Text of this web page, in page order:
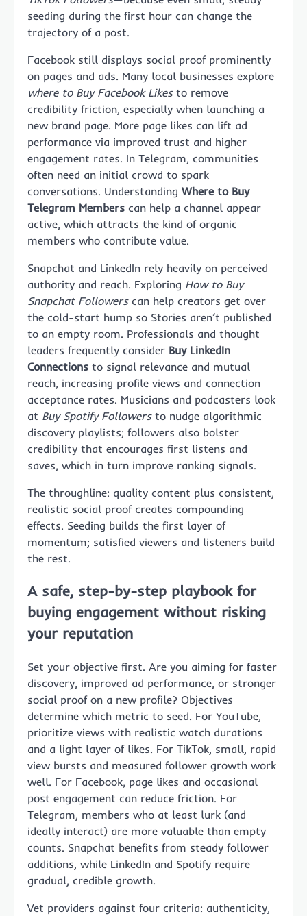
seeding during the first hour can change the
trajectory of a post.
Facebook still displays social proof prominently
on pages and ads. Many local businesses explore
where to Buy Facebook Likesto remove
credibility friction, especially when launching a
new brand page. More page likes can lift ad
performance via improved trust and higher
engagement rates. In Telegram, communities
often need an initial crowd to spark
conversations. Understanding Where to Buy
Telegram Members can help a channel appear
active, which attracts the kind of organic
members who contribute value.
Snapchat and LinkedIn rely heavily on perceived
authority and reach. Exploring How to Buy
Snapchat Followerscan help creators get over
the cold-start hump so Stories aren’t published
to an empty room. Professionals and thought
leaders frequently consider Buy LinkedIn
Connections to signal relevance and mutual
reach, increasing profile views and connection
acceptance rates. Musicians and podcasters look
at Buy Spotify Followersto nudge algorithmic
discovery playlists; followers also bolster
credibility that encourages first listens and
saves, which in turn improve ranking signals.
The throughline: quality content plus consistent,
realistic social proof creates compounding
effects. Seeding builds the first layer of
momentum; satisfied viewers and listeners build
the rest.
A safe, step-by-step playbook for
buying engagement without risking
your reputation
Set your objective first. Are you aiming for faster
discovery, improved ad performance, or stronger
social proof on a new profile? Objectives
determine which metric to seed. For YouTube,
prioritize views with realistic watch durations
and a light layer of likes. For TikTok, small, rapid
view bursts and measured follower growth work
well. For Facebook, page likes and occasional
post engagement can reduce friction. For
Telegram, members who at least lurk (and
ideally interact) are more valuable than empty
counts. Snapchat benefits from steady follower
additions, while LinkedIn and Spotify require
gradual, credible growth.
Vet providers against four criteria: authenticity,